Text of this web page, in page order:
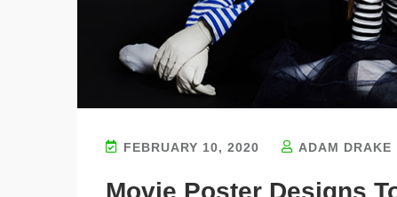
FEBRUARY 10, 2020 ADAM DRAKE
Movie Poster Designs